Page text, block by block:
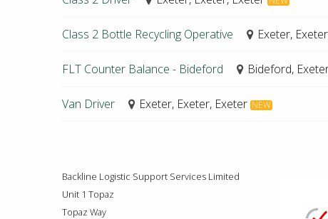
Class 2 Bottle Recycling Operative Exeter,
FLT Counter Balance - Bideford Bideford,
Van Driver Exeter, Exeter, Exeter NEW
Backline Logistic Support Services Limited
Unit 1 Topaz
Topaz Way